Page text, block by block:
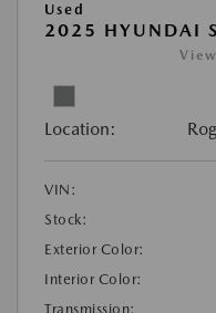
Used
2025 HYUNDAI
Location:
VIN:
Stock:
Exterior Color:
Interior Color:
Transmission: